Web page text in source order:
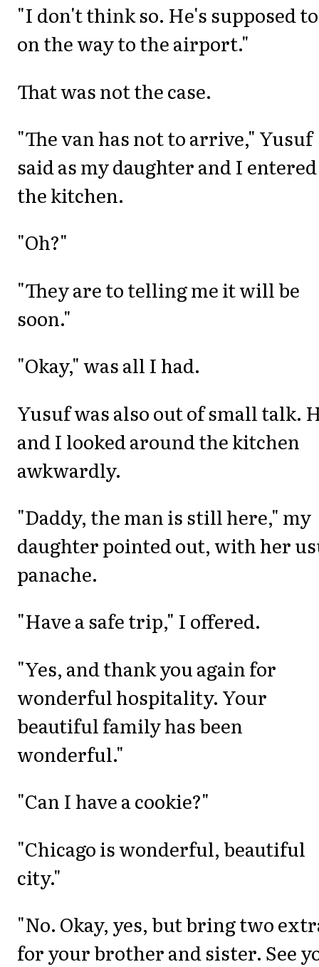
"I don't think so. He's supposed
on the way to the airport."
That was not the case.
"The van has not to arrive," Yusuf
said as my daughter and I entered
the kitchen.
"Oh?"
"They are to telling me it will be
soon."
"Okay," was all I had.
Yusuf was also out of small talk.
and I looked around the kitchen
awkwardly.
"Daddy, the man is still here," my
daughter pointed out, with her
panache.
"Have a safe trip," I offered.
"Yes, and thank you again for
wonderful hospitality. Your
beautiful family has been
wonderful."
"Can I have a cookie?"
"Chicago is wonderful, beautiful
city."
"No. Okay, yes, but bring two
for your brother and sister. See